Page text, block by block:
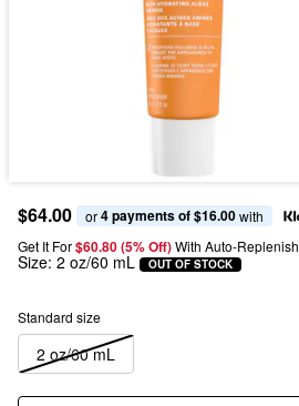
$64.00 or 4 payments of $16.00 with
Get It For$60.80 (5% Off) With Auto-Replenish
Size: 2 oz/60 mL OUT OF STOCK
Standard size
2 oz/60 mL